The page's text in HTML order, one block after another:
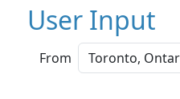
User Input
From